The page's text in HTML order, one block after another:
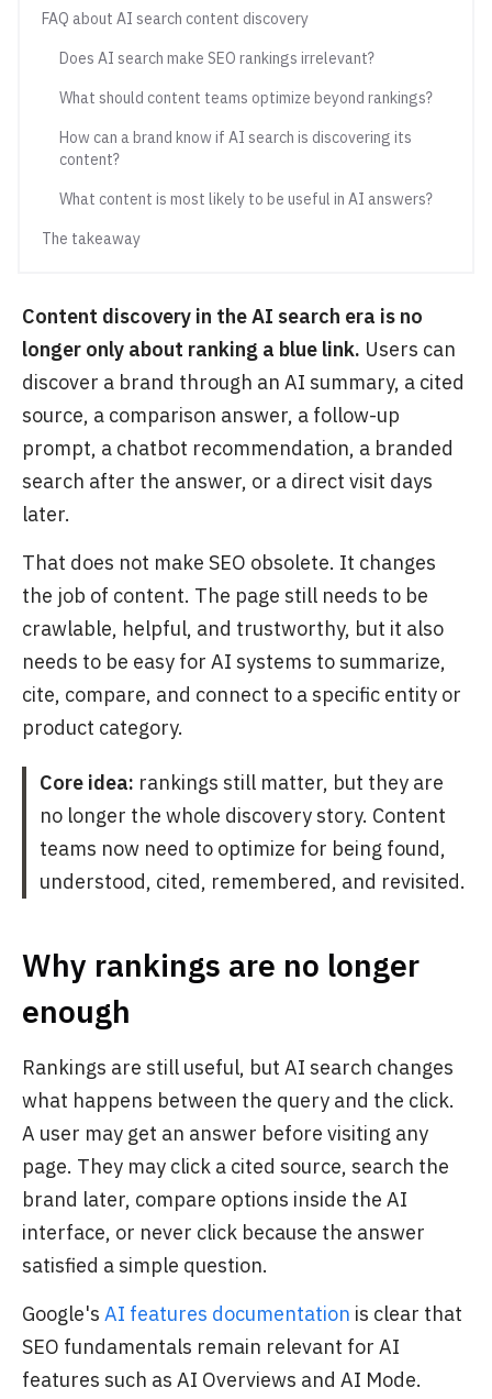
FAQ about AI search content discovery
Does AI search make SEO rankings irrelevant?
What should content teams optimize beyond rankings?
How can a brand know if AI search is discovering its
content?
What content is most likely to be useful in AI answers?
The takeaway
Content discovery in the AI search era is no
longer only about ranking a blue link. Users can
discover a brand through an AI summary, a cited
source, a comparison answer, a follow-up
prompt, a chatbot recommendation, a branded
search after the answer, or a direct visit days
later.
That does not make SEO obsolete. It changes
the job of content. The page still needs to be
crawlable, helpful, and trustworthy, but it also
needs to be easy for AI systems to summarize,
cite, compare, and connect to a specific entity or
product category.
Core idea: rankings still matter, but they are
no longer the whole discovery story. Content
teams now need to optimize for being found,
understood, cited, remembered, and revisited.
Why rankings are no longer
enough
Rankings are still useful, but AI search changes
what happens between the query and the click.
A user may get an answer before visiting any
page. They may click a cited source, search the
brand later, compare options inside the AI
interface, or never click because the answer
satisfied a simple question.
Google's AI features documentation is clear that
SEO fundamentals remain relevant for AI
features such as AI Overviews and AI Mode.